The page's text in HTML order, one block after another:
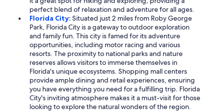
perfect blend of relaxation and adventure for all ages.
Florida City: Situated just 2 miles from Roby George
Park, Florida City is a gateway to outdoor exploration
and family fun. This city is famed for its adventure
opportunities, including motor racing and various
resorts. The proximity to national parks and nature
reserves allows visitors to immerse themselves in
Florida's unique ecosystems. Shopping mall centers
provide ample dining and retail experiences, ensuring
you have everything you need for a fulfilling trip. Florida
City's inviting atmosphere makes it a must-visit for those
looking to explore the natural wonders of the region.